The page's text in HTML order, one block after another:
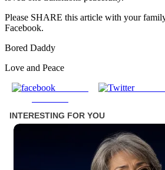
Please SHARE this article with your
Facebook.
Bored Daddy
Love and Peace
Post on